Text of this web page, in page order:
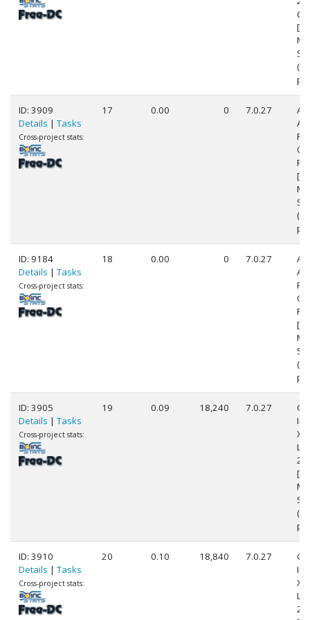
@
(4
ID: 3909
Details | Tasks
Cross-project stats:
17 0.00 0 7.0.27
(8
ID: 9184
Details | Tasks
Cross-project stats:
18 0.00 0 7.0.27
(8
ID: 3905
Details | Tasks
Cross-project stats:
19 0.09 18,240 7.0.27
(2
ID: 3910
Details | Tasks
Cross-project stats:
20 0.10 18,840 7.0.27